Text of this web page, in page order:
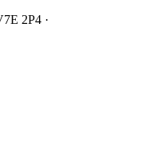
2P4 ·